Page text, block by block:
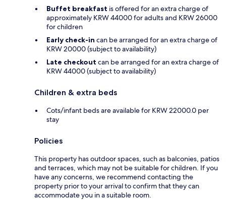
Buffet breakfast is offered for an extra charge of
approximately KRW 44000 for adults and KRW 26000
for children
Early check-in can be arranged for an extra charge of
KRW 20000 (subject to availability)
Late checkout can be arranged for an extra charge of
KRW 44000 (subject to availability)
Children & extra beds
Cots/infant beds are available for KRW 22000.0 per
stay
Policies
This property has outdoor spaces, such as balconies, patios
and terraces, which may not be suitable for children. If you
have any concerns, we recommend contacting the
property prior to your arrival to confirm that they can
accommodate you in a suitable room.